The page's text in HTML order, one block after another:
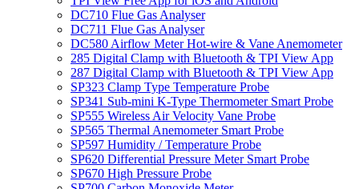
DC710 Flue Gas Analyser
DC711 Flue Gas Analyser
DC580 Airflow Meter Hot-wire & Vane Anemometer
285 Digital Clamp with Bluetooth & TPI View App
287 Digital Clamp with Bluetooth & TPI View App
SP323 Clamp Type Temperature Probe
SP341 Sub-mini K-Type Thermometer Smart Probe
SP555 Wireless Air Velocity Vane Probe
SP565 Thermal Anemometer Smart Probe
SP597 Humidity / Temperature Probe
SP620 Differential Pressure Meter Smart Probe
SP670 High Pressure Probe